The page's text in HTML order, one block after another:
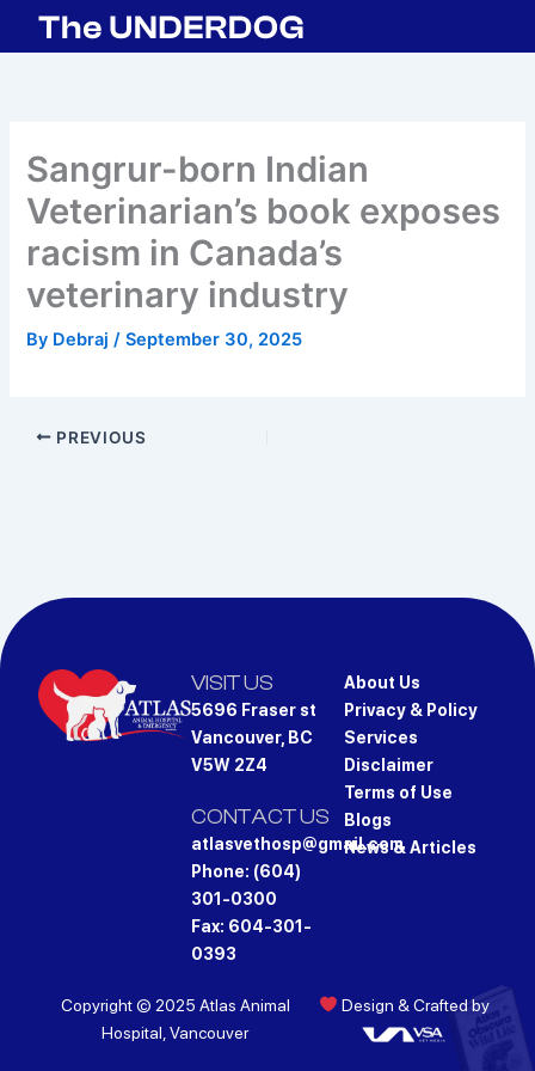
Sangrur-born Indian
Veterinarian’s book exposes
racism in Canada’s
veterinary industry
By Debraj/September 30, 2025
PREVIOUS
VISIT US
5696 Fraser st
Vancouver, BC
V5W 2Z4
CONTACT US
atlasvethosp@gmail.com
Phone: (604)
301-0300
Fax: 604-301-
0393
About Us
Privacy & Policy
Services
Disclaimer
Terms of Use
Blogs
News & Articles
Copyright © 2025 Atlas Animal
Hospital, Vancouver
Design & Crafted by